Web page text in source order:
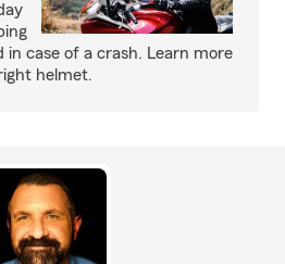
case of a crash. Learn more
helmet.